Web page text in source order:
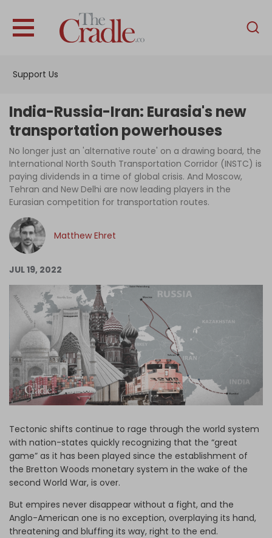
Support Us
English
Interviews
News
Podcast
Columns
Log in
India-Russia-Iran: Eurasia's new
transportation powerhouses
No longer just an 'alternative route' on a drawing board, the
International North South Transportation Corridor (INSTC) is
paying dividends in a time of global crisis. And Moscow,
Tehran and New Delhi are now leading players in the
Eurasian competition for transportation routes.
Matthew Ehret
JUL 19, 2022
Tectonic shifts continue to rage through the world system
with nation-states quickly recognizing that the “great
game” as it has been played since the establishment of
the Bretton Woods monetary system in the wake of the
second World War, is over.
But empires never disappear without a fight, and the
Anglo-American one is no exception, overplaying its hand,
threatening and bluffing its way, right to the end.